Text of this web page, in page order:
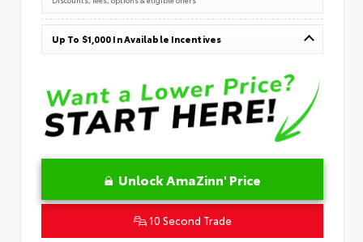
Up To $1,000 In Available Incentives
Unlock AmaZinn' Price
10 Second Trade